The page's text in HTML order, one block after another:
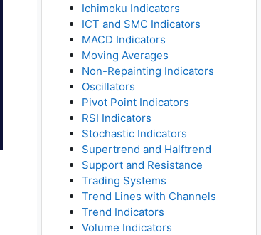
Ichimoku Indicators
ICT and SMC Indicators
MACD Indicators
Moving Averages
Non-Repainting Indicators
Oscillators
Pivot Point Indicators
RSI Indicators
Stochastic Indicators
Supertrend and Halftrend
Support and Resistance
Trading Systems
Trend Lines with Channels
Trend Indicators
Volume Indicators